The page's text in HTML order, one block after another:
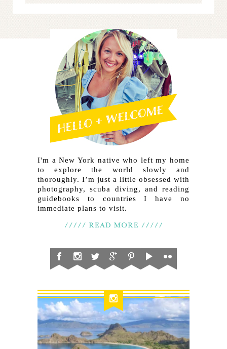
I'm a New York native who left my home
to explore the world slowly and
thoroughly. I’m just a little obsessed with
photography, scuba diving, and reading
guidebooks to countries I have no
immediate plans to visit.